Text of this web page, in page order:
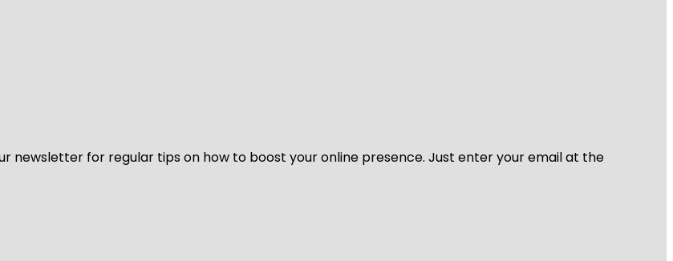
newsletter for regular tips on how to boost your online presence. Just enter your email at the